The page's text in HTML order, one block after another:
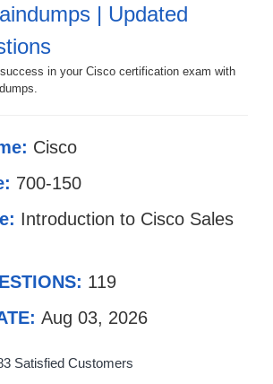
| Updated
in your Cisco certification exam with
Cisco
700-150
Introduction to Cisco Sales
119
Aug 03, 2026
Satisfied Customers